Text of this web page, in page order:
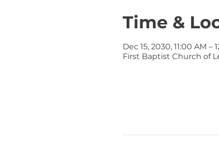
Time &
Dec 15, 2030, 11:00 AM –
First Baptist Church of